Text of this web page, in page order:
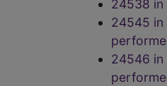
24538 in
24545 in
24546 in